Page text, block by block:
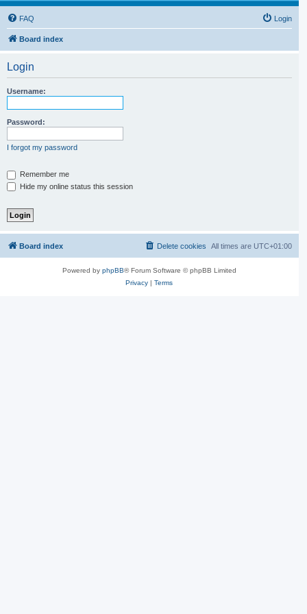
FAQ Login
Board index
Login
Username:
Password:
I forgot my password
Remember me
Hide my online status this session
Board index All times are UTC+01:00
Delete cookies
Powered by phpBB® Forum Software © phpBB Limited
Privacy |Terms